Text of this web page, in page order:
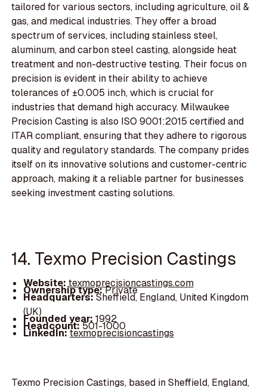
tailored for various sectors, including agriculture, oil &
gas, and medical industries. They offer a broad
spectrum of services, including stainless steel,
aluminum, and carbon steel casting, alongside heat
treatment and non-destructive testing. Their focus on
precision is evident in their ability to achieve
tolerances of ±0.005 inch, which is crucial for
industries that demand high accuracy. Milwaukee
Precision Casting is also ISO 9001:2015 certified and
ITAR compliant, ensuring that they adhere to rigorous
quality and regulatory standards. The company prides
itself on its innovative solutions and customer-centric
approach, making it a reliable partner for businesses
seeking investment casting solutions.
14. Texmo Precision Castings
Website:texmoprecisioncastings.com
Ownership type:Private
Headquarters:Sheffield, England, United Kingdom
(UK)
Founded year:1992
Headcount:501-1000
LinkedIn:texmoprecisioncastings
Texmo Precision Castings, based in Sheffield, England,